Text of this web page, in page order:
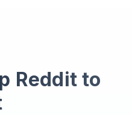
Reddit to